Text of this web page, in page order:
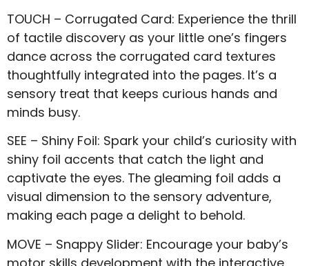
TOUCH – Corrugated Card: Experience the thrill
of tactile discovery as your little one’s fingers
dance across the corrugated card textures
thoughtfully integrated into the pages. It’s a
sensory treat that keeps curious hands and
minds busy.
SEE – Shiny Foil: Spark your child’s curiosity with
shiny foil accents that catch the light and
captivate the eyes. The gleaming foil adds a
visual dimension to the sensory adventure,
making each page a delight to behold.
MOVE – Snappy Slider: Encourage your baby’s